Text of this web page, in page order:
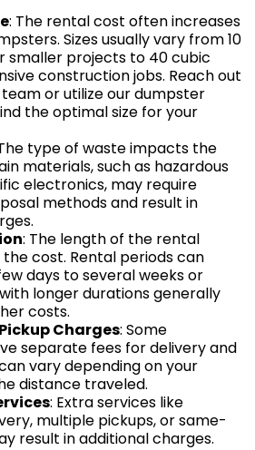
: The rental cost often increases
Sizes usually vary from 10
smaller projects to 40 cubic
construction jobs. Reach out
or utilize our dumpster
the optimal size for your
type of waste impacts the
materials, such as hazardous
electronics, may require
methods and result in
: The length of the rental
cost. Rental periods can
days to several weeks or
longer durations generally
costs.
Charges: Some
separate fees for delivery and
vary depending on your
distance traveled.
: Extra services like
multiple pickups, or same-
result in additional charges.